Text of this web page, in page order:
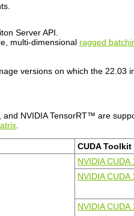
Server API.
multi-dimensional ragged
versions on which the 22.03
NVIDIA TensorRT™ are
CUDA Toolkit
NVIDIA CUDA
NVIDIA CUDA
NVIDIA CUDA